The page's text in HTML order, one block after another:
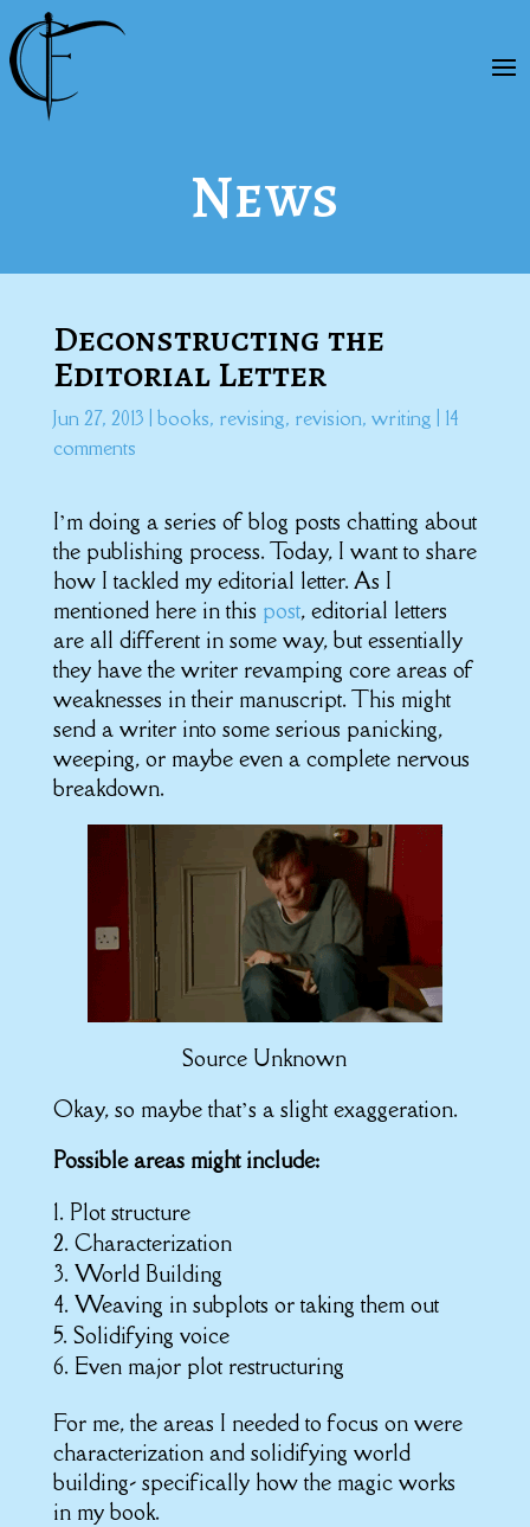
News
Deconstructing the
Editorial Letter
Jun 27, 2013 books, revising, revision, writing 14
comments
I’m doing a series of blog posts chatting about
the publishing process. Today, I want to share
how I tackled my editorial letter. As I
mentioned here in this post, editorial letters
are all different in some way, but essentially
they have the writer revamping core areas of
weaknesses in their manuscript. This might
send a writer into some serious panicking,
weeping, or maybe even a complete nervous
breakdown.
Source Unknown
Okay, so maybe that’s a slight exaggeration.
Possible areas might include:
Plot structure
Characterization
World Building
Weaving in subplots or taking them out
Solidifying voice
Even major plot restructuring
For me, the areas I needed to focus on were
characterization and solidifying world
building- specifically how the magic works
in my book.